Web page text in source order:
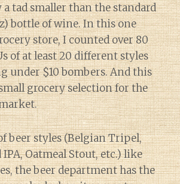
tad smaller than the standard
bottle of wine. In this one
store, I counted over 80
of at least 20 different styles
under $10 bombers. And this
grocery selection for the
beer styles (Belgian Tripel,
Oatmeal Stout, etc.) like
the beer department has the